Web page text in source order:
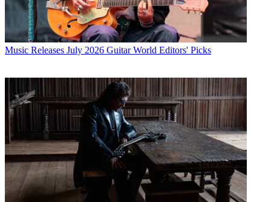
Music Releases July 2026 Guitar World Editors' Picks